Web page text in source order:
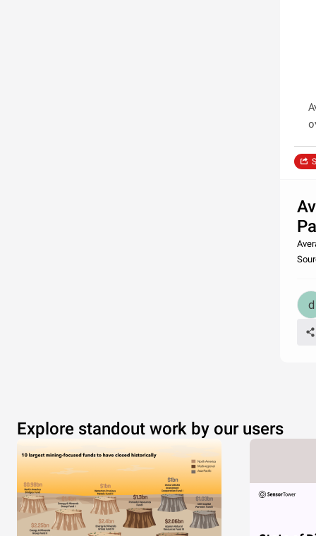
Explore standout work by our users